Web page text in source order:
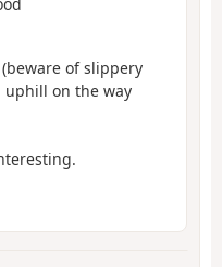
of slippery
on the way